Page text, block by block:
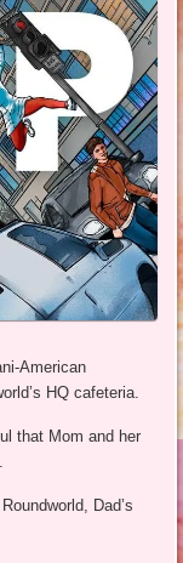
American
HQ cafeteria.
that Mom and her
Dad’s